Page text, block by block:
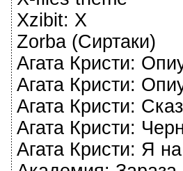
Xzibit: X
Zorba (Сиртаки)
Агата Кристи:
Агата Кристи:
Агата Кристи:
Агата Кристи:
Агата Кристи: Я